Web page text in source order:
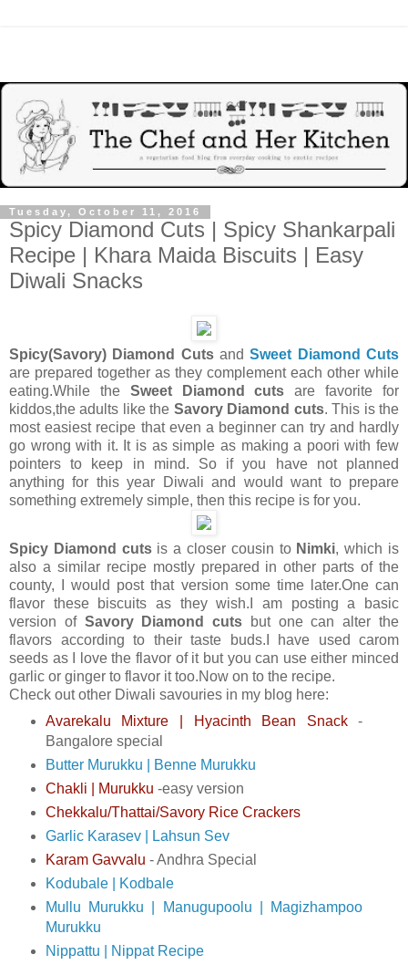
Tuesday, October 11, 2016
Spicy Diamond Cuts | Spicy Shankarpali
Recipe | Khara Maida Biscuits | Easy
Diwali Snacks
Spicy(Savory) Diamond CutsandSweet Diamond Cuts
are prepared together as they complement each other while
eating.While the Sweet Diamond cuts are favorite for
kiddos,the adults like the Savory Diamond cuts. This is the
most easiest recipe that even a beginner can try and hardly
go wrong with it. It is as simple as making a poori with few
pointers to keep in mind. So if you have not planned
anything for this year Diwali and would want to prepare
something extremely simple, then this recipe is for you.
Spicy Diamond cutsis a closer cousin to Nimki, which is
also a similar recipe mostly prepared in other parts of the
county, I would post that version some time later.One can
flavor these biscuits as they wish.I am posting a basic
version of Savory Diamond cuts but one can alter the
flavors according to their taste buds.I have used carom
seeds as I love the flavor of it but you can use either minced
garlic or ginger to flavor it too.Now on to the recipe.
Check out other Diwali savouries in my blog here:
Avarekalu Mixture | Hyacinth Bean Snack-
Bangalore special
Butter Murukku | Benne Murukku
Chakli | Murukku -easy version
Chekkalu/Thattai/Savory Rice Crackers
Garlic Karasev | Lahsun Sev
Karam Gavvalu - Andhra Special
Kodubale | Kodbale
Mullu Murukku | Manugupoolu | Magizhampoo
Murukku
Nippattu | Nippat Recipe